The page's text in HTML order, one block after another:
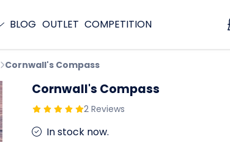
BLOG OUTLET COMPETITION
Cornwall's Compass
Cornwall's Compass
2 Reviews
In stock now.